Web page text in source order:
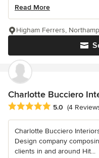
Read More
Higham Ferrers,
Charlotte Bucciero
Average rating: 5 out of 5
5.0 (4
Charlotte Bucciero
Design company
clients in and around Hit...